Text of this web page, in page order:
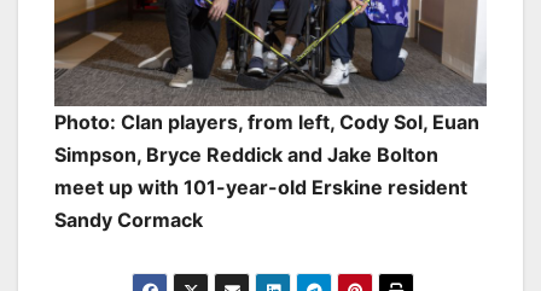
Photo: Clan players, from left, Cody Sol, Euan
Simpson, Bryce Reddick and Jake Bolton
meet up with 101-year-old Erskine resident
Sandy Cormack